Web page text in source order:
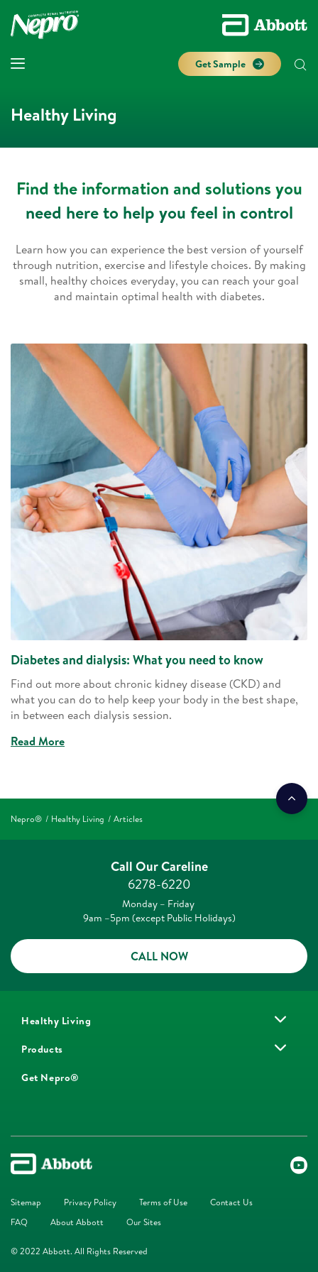
Get Sample
Healthy Living
Find the information and solutions you
need here to help you feel in control
Learn how you can experience the best version of yourself
through nutrition, exercise and lifestyle choices. By making
small, healthy choices everyday, you can reach your goal
and maintain optimal health with diabetes.
Diabetes and dialysis: What you need to know
Find out more about chronic kidney disease (CKD) and
what you can do to help keep your body in the best shape,
in between each dialysis session.
Read More
Nepro® Healthy Living Articles
Call Our Careline
6278-6220
Monday – Friday
9am –5pm (except Public Holidays)
CALL NOW
Healthy Living
Products
Get Nepro®
Sitemap Privacy Policy Terms of Use
Contact Us
FAQ
About Abbott Our Sites
© 2022 Abbott. All Rights Reserved